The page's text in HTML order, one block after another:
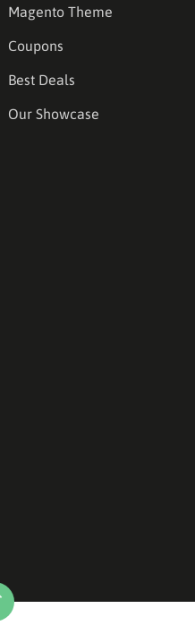
Magento Theme
Coupons
Best Deals
Our Showcase